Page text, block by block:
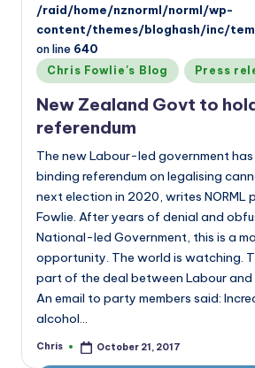
/raid/home/nznorml/norml/wp-
content/themes/bloghash/inc/
on line 640
Posted
Chris Fowlie's Blog Press
New Zealand Govt to
referendum
The new Labour-led government
binding referendum on legalising
next election in 2020, writes NORML
Fowlie. After years of denial and
National-led Government, this is a
opportunity. The world is watching.
part of the deal between Labour and
An email to party members said:
alcohol…
Posted
Chris October 21, 2017